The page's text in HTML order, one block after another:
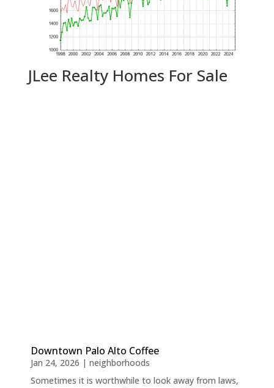
JLee Realty Homes For Sale
Downtown Palo Alto Coffee
Jan 24, 2026 | neighborhoods
Sometimes it is worthwhile to look away from laws,